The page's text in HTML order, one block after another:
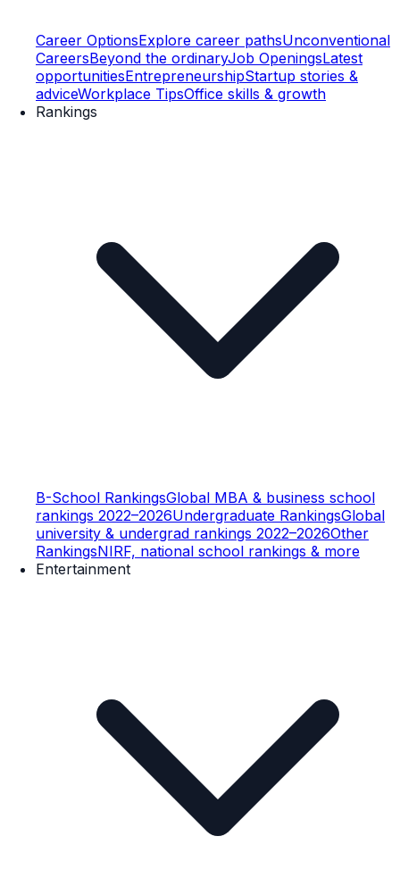
Career OptionsExplore career pathsUnconventional
CareersBeyond the ordinaryJob OpeningsLatest
opportunitiesEntrepreneurshipStartup stories &
adviceWorkplace TipsOffice skills & growth
Rankings
B-School RankingsGlobal MBA & business school
rankings 2022–2026Undergraduate RankingsGlobal
university & undergrad rankings 2022–2026Other
RankingsNIRF, national school rankings & more
Entertainment